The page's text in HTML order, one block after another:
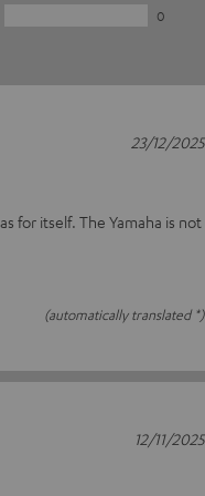
0
for itself. The Yamaha is not
(automatically translated *)
23/12/2025
12/11/2025